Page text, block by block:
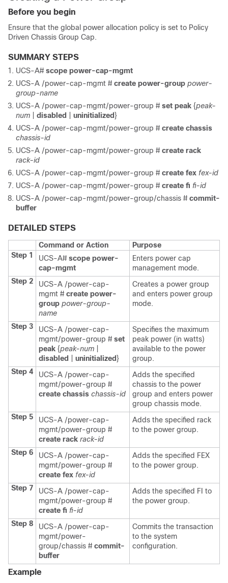
Before you begin
Ensure that the global power allocation policy is set to Policy
Driven Chassis Group Cap.
SUMMARY STEPS
UCS-A# scope power-cap-mgmt
UCS-A /power-cap-mgmt # create power-group power-
group-name
UCS-A /power-cap-mgmt/power-group # set peak {peak-
num
disabled uninitialized }
UCS-A /power-cap-mgmt/power-group # create chassis
chassis-id
UCS-A /power-cap-mgmt/power-group # create rack
rack-id
UCS-A /power-cap-mgmt/power-group # create fex fex-id
UCS-A /power-cap-mgmt/power-group # create fi fi-id
UCS-A /power-cap-mgmt/power-group/chassis # commit-
buffer
DETAILED STEPS
Command or Action
Purpose
Step 1
UCS-A# scope power-
cap-mgmt
Enters power cap
management mode.
Step 2
UCS-A /power-cap-
mgmt # create power-
group power-group-
name
Creates a power group
and enters power group
mode.
Step 3
UCS-A /power-cap-
mgmt/power-group # set
peak {peak-num
disabled
uninitialized }
Specifies the maximum
peak power (in watts)
available to the power
group.
Step 4
UCS-A /power-cap-
mgmt/power-group #
create chassis chassis-id
Adds the specified
chassis to the power
group and enters power
group chassis mode.
Step 5
UCS-A /power-cap-
mgmt/power-group #
create rack rack-id
Adds the specified rack
to the power group.
Step 6
UCS-A /power-cap-
mgmt/power-group #
create fex fex-id
Adds the specified FEX
to the power group.
Step 7
UCS-A /power-cap-
mgmt/power-group #
create fi fi-id
Adds the specified FI to
the power group.
Step 8
UCS-A /power-cap-
mgmt/power-
group/chassis # commit-
buffer
Commits the transaction
to the system
configuration.
Example